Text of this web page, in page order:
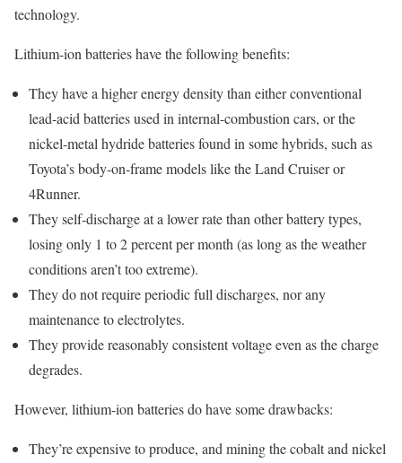
technology.
Lithium-ion batteries have the following benefits:
They have a higher energy density than either conventional
lead-acid batteries used in internal-combustion cars, or the
nickel-metal hydride batteries found in some hybrids, such as
Toyota’s body-on-frame models like the Land Cruiser or
4Runner.
They self-discharge at a lower rate than other battery types,
losing only 1 to 2 percent per month (as long as the weather
conditions aren’t too extreme).
They do not require periodic full discharges, nor any
maintenance to electrolytes.
They provide reasonably consistent voltage even as the charge
degrades.
However, lithium-ion batteries do have some drawbacks:
They’re expensive to produce, and mining the cobalt and nickel